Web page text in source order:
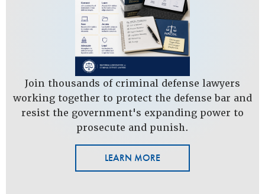
Join thousands of criminal defense lawyers
working together to protect the defense bar and
resist the government's expanding power to
prosecute and punish.
LEARN MORE